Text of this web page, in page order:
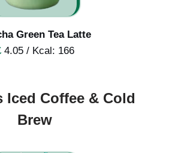
Green Tea Latte
4.05 / Kcal: 166
Iced Coffee & Cold
Brew